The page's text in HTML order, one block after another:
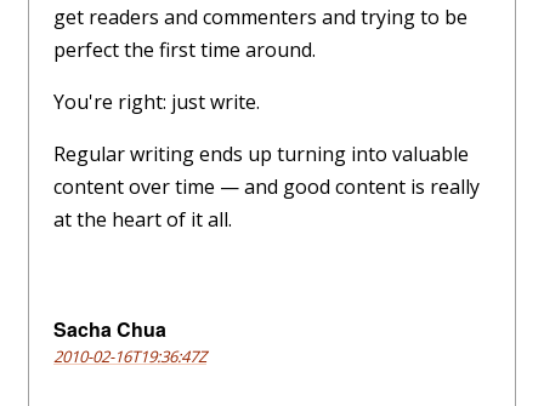
get readers and commenters and trying to be
perfect the first time around.
You're right: just write.
Regular writing ends up turning into valuable
content over time — and good content is really
at the heart of it all.
Sacha Chua
2010-02-16T19:36:47Z